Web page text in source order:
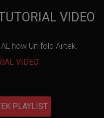
VIDEO
how Un-fold Airtek.
VIDEO
PLAYLIST